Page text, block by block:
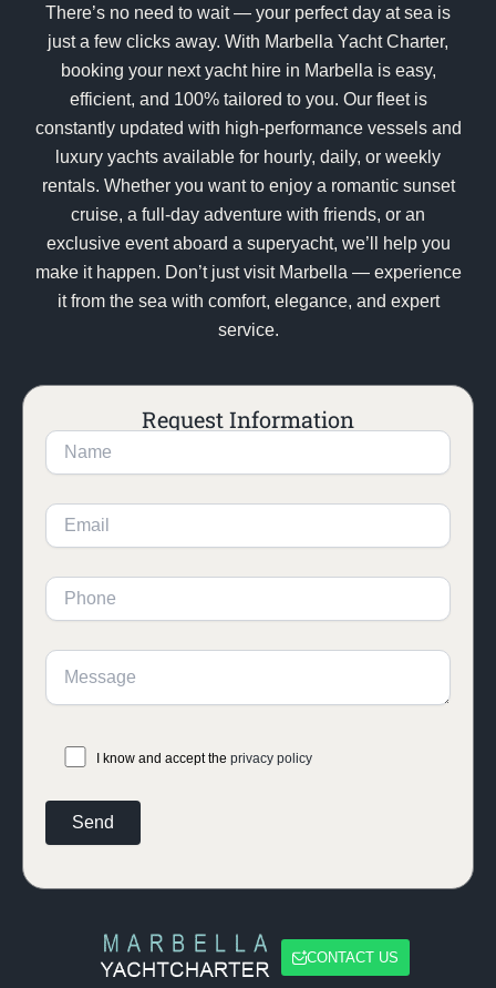
There’s no need to wait — your perfect day at sea is
just a few clicks away. With Marbella Yacht Charter,
booking your next yacht hire in Marbella is easy,
efficient, and 100% tailored to you. Our fleet is
constantly updated with high-performance vessels and
luxury yachts available for hourly, daily, or weekly
rentals. Whether you want to enjoy a romantic sunset
cruise, a full-day adventure with friends, or an
exclusive event aboard a superyacht, we’ll help you
make it happen. Don’t just visit Marbella — experience
it from the sea with comfort, elegance, and expert
service.
Request Information
I know and accept theprivacy policy
CONTACT US